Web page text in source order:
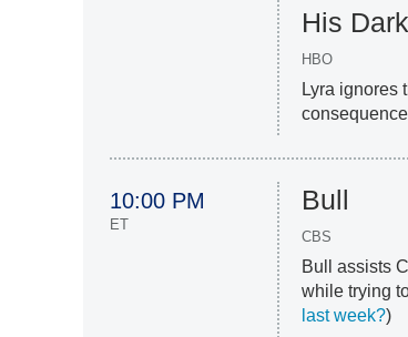
His
HBO
Lyra ignores
10:00 PM
ET
Bull
CBS
Bull assists
while trying
last week?)